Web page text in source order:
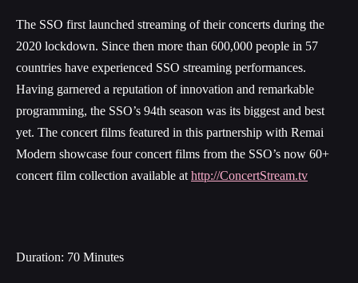
The SSO first launched streaming of their concerts during the
2020 lockdown. Since then more than 600,000 people in 57
countries have experienced SSO streaming performances.
Having garnered a reputation of innovation and remarkable
programming, the SSO’s 94th season was its biggest and best
yet. The concert films featured in this partnership with Remai
Modern showcase four concert films from the SSO’s now 60+
concert film collection available at http://ConcertStream.tv
Duration: 70 Minutes